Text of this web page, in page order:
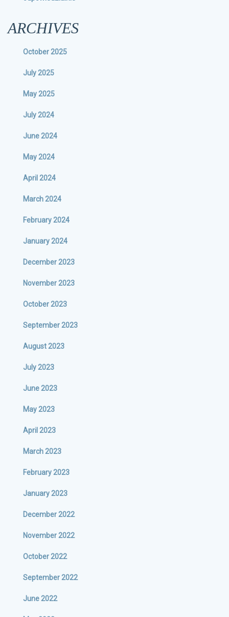
ARCHIVES
October 2025
July 2025
May 2025
July 2024
June 2024
May 2024
April 2024
March 2024
February 2024
January 2024
December 2023
November 2023
October 2023
September 2023
August 2023
July 2023
June 2023
May 2023
April 2023
March 2023
February 2023
January 2023
December 2022
November 2022
October 2022
September 2022
June 2022